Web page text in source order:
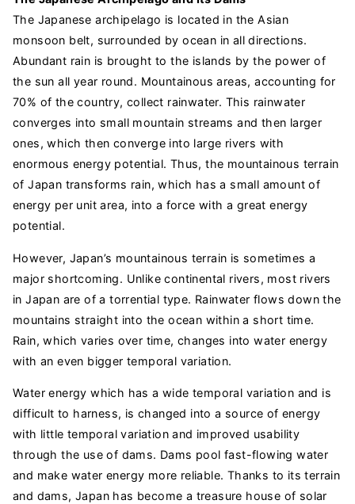
The Japanese archipelago is located in the Asian
monsoon belt, surrounded by ocean in all directions.
Abundant rain is brought to the islands by the power of
the sun all year round. Mountainous areas, accounting for
70% of the country, collect rainwater. This rainwater
converges into small mountain streams and then larger
ones, which then converge into large rivers with
enormous energy potential. Thus, the mountainous terrain
of Japan transforms rain, which has a small amount of
energy per unit area, into a force with a great energy
potential.
However, Japan’s mountainous terrain is sometimes a
major shortcoming. Unlike continental rivers, most rivers
in Japan are of a torrential type. Rainwater flows down the
mountains straight into the ocean within a short time.
Rain, which varies over time, changes into water energy
with an even bigger temporal variation.
Water energy which has a wide temporal variation and is
difficult to harness, is changed into a source of energy
with little temporal variation and improved usability
through the use of dams. Dams pool fast-flowing water
and make water energy more reliable. Thanks to its terrain
and dams, Japan has become a treasure house of solar